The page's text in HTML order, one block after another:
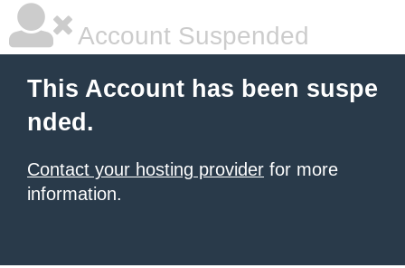
Account Suspended
This Account has been suspe
nded.
Contact your hosting provider for more
information.